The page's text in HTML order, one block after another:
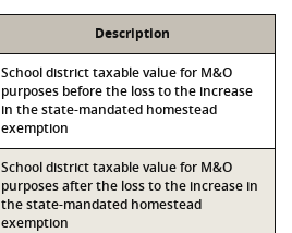
Description
School district taxable value for M&O
purposes before the loss to the increase
in the state-mandated homestead
exemption
School district taxable value for M&O
purposes after the loss to the increase in
the state-mandated homestead
exemption